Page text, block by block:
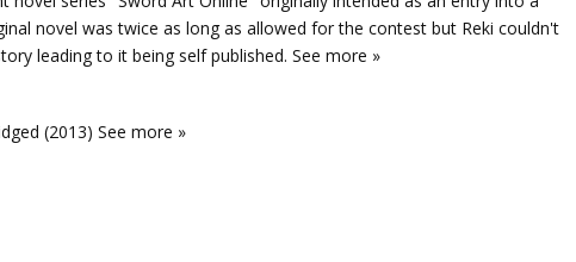
novel was twice as long as allowed for the contest but Reki couldn't
leading to it being self published. See more »
(2013) See more »